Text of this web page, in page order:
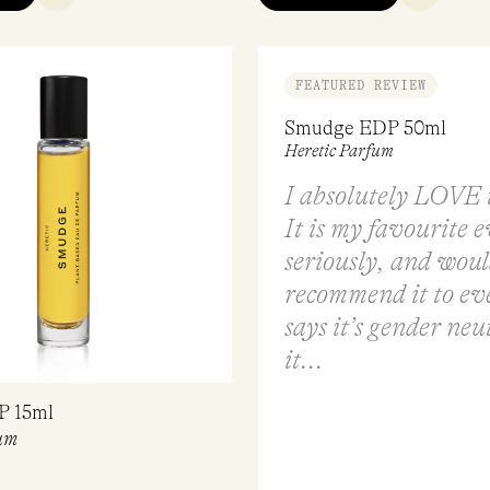
15ml
FEATURED REVIEW
Smudge EDP 50ml
Heretic Parfum
I absolutely LOVE
It is my favourite
seriously, and
recommend it to
says it’s gender
it...